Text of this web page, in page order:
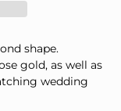
shape.
gold, as well as
wedding